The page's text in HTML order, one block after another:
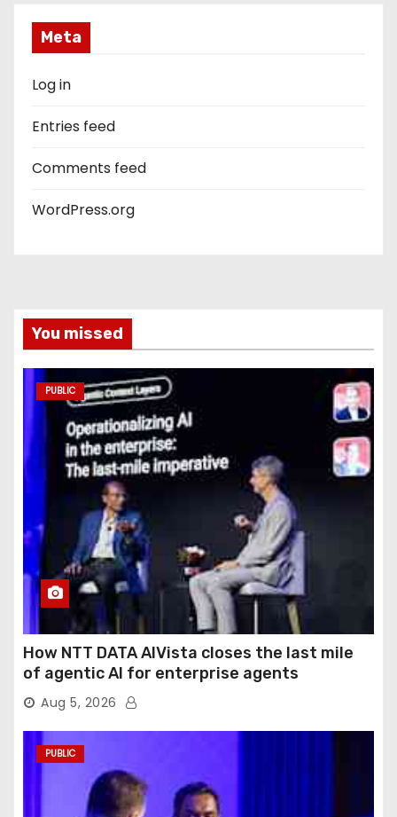
Meta
Log in
Entries feed
Comments feed
WordPress.org
You missed
PUBLIC
How NTT DATA AIVista closes the last mile
of agentic AI for enterprise agents
Aug 5, 2026
PUBLIC